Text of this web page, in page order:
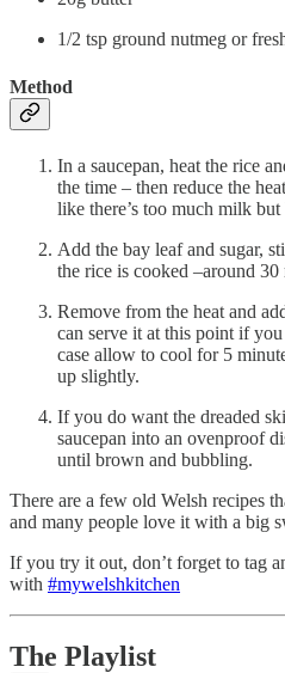
1/2 tsp ground nutmeg or
Method
In a saucepan, heat the rice
the time – then reduce the
like there’s too much milk
Add the bay leaf and sugar,
the rice is cooked –around
Remove from the heat and
can serve it at this point if
case allow to cool for 5
up slightly.
If you do want the dreaded
saucepan into an ovenproof
until brown and bubbling.
There are a few old Welsh recipes
and many people love it with a big
If you try it out, don’t forget to tag
with #mywelshkitchen
The Playlist